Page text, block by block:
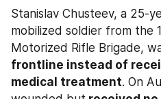
Stanislav Chusteev, a 25-
mobilized soldier from the
Motorized Rifle Brigade,
frontline instead of
medical treatment. On